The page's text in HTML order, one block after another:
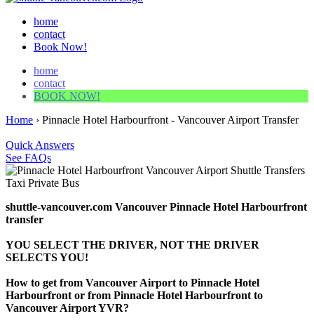
home
contact
Book Now!
home
contact
BOOK NOW!
Home › Pinnacle Hotel Harbourfront - Vancouver Airport Transfer
Quick Answers
See FAQs
shuttle-vancouver.com Vancouver Pinnacle Hotel Harbourfront
transfer
YOU SELECT THE DRIVER, NOT THE DRIVER
SELECTS YOU!
How to get from Vancouver Airport to Pinnacle Hotel
Harbourfront or from Pinnacle Hotel Harbourfront to
Vancouver Airport YVR?